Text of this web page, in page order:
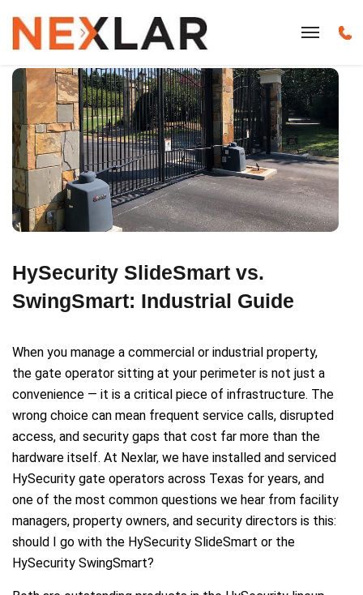
HySecurity SlideSmart vs.
SwingSmart: Industrial Guide
When you manage a commercial or industrial property,
the gate operator sitting at your perimeter is not just a
convenience — it is a critical piece of infrastructure. The
wrong choice can mean frequent service calls, disrupted
access, and security gaps that cost far more than the
hardware itself. At Nexlar, we have installed and serviced
HySecurity gate operators across Texas for years, and
one of the most common questions we hear from facility
managers, property owners, and security directors is this:
should I go with the HySecurity SlideSmart or the
HySecurity SwingSmart?